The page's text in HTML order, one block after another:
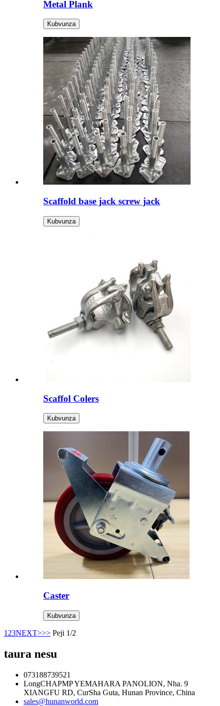
Metal Plank
Kubvunza
Scaffold base jack screw jack
Kubvunza
Scaffol Colers
Kubvunza
Caster
Kubvunza
1 23NEXT>>> Peji 1/2
taura nesu
073188739521
LongCHAPMP YEMAHARA PANOLION, Nha. 9
XIANGFU RD, CurSha Guta, Hunan Province, China
sales@hunanworld.com